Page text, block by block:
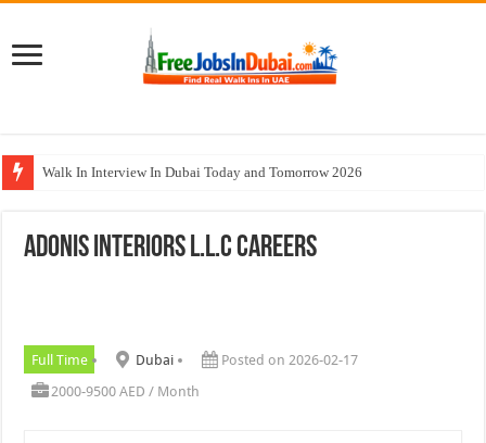
Walk In Interview In Dubai Today and Tomorrow 2026
AECOM Careers Jobs Opportunities In UAE
Adonis Interiors L.L.C Careers
Full Time Dubai
Posted on 2026-02-17
2000-9500 AED / Month